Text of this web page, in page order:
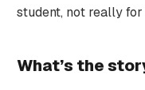
student, not really for
What’s the